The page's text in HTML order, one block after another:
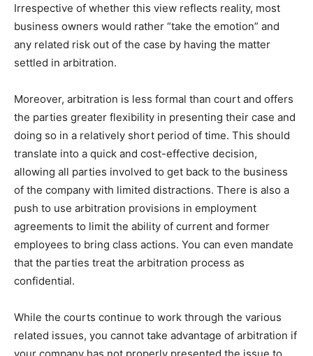
Irrespective of whether this view reflects reality, most
business owners would rather “take the emotion” and
any related risk out of the case by having the matter
settled in arbitration.
Moreover, arbitration is less formal than court and offers
the parties greater flexibility in presenting their case and
doing so in a relatively short period of time. This should
translate into a quick and cost-effective decision,
allowing all parties involved to get back to the business
of the company with limited distractions. There is also a
push to use arbitration provisions in employment
agreements to limit the ability of current and former
employees to bring class actions. You can even mandate
that the parties treat the arbitration process as
confidential.
While the courts continue to work through the various
related issues, you cannot take advantage of arbitration if